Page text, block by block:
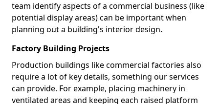
team identify aspects of a commercial business (like
potential display areas) can be important when
planning out a building's interior design.
Factory Building Projects
Production buildings like commercial factories also
require a lot of key details, something our services
can provide. For example, placing machinery in
ventilated areas and keeping each raised platform